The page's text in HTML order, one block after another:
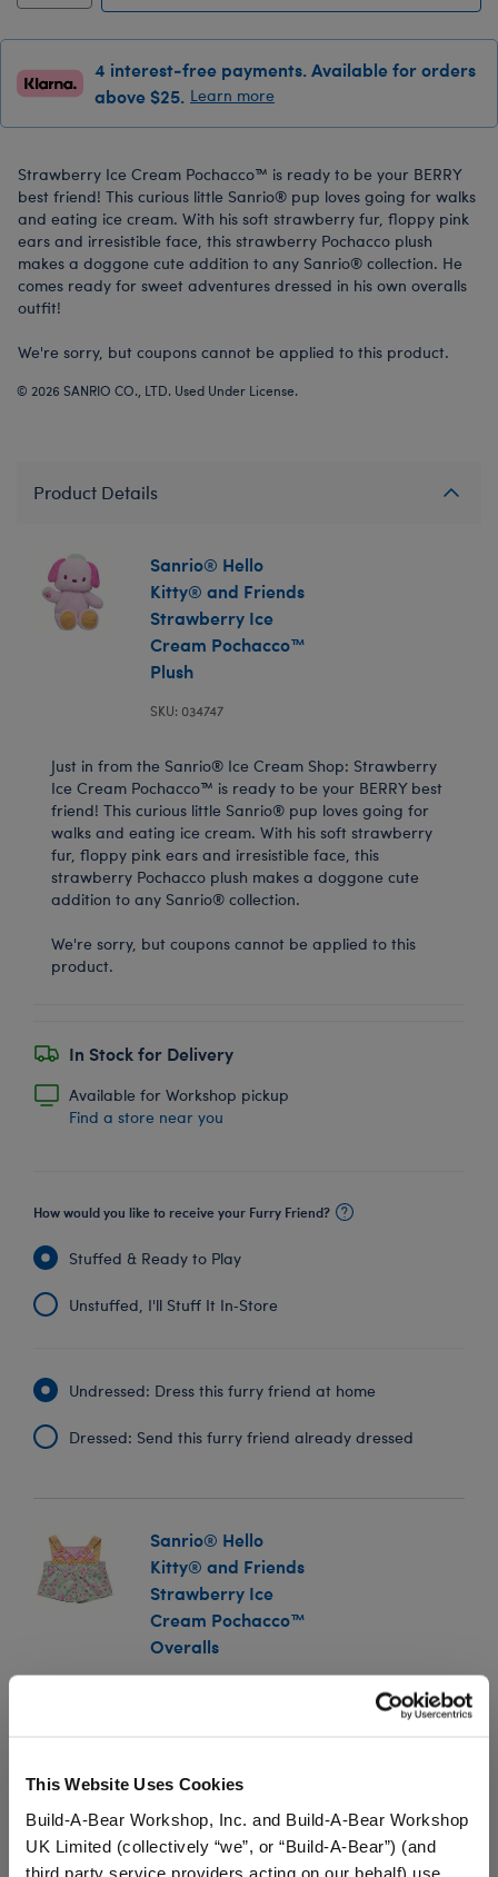
This Website Uses Cookies
Build-A-Bear Workshop, Inc. and Build-A-Bear Workshop
UK Limited (collectively “we”, or “Build-A-Bear”) (and
third party service providers acting on our behalf) use
4 interest-free payments. Available for orders
above $25. Learn more
Strawberry Ice Cream Pochacco™ is ready to be your BERRY
best friend! This curious little Sanrio® pup loves going for walks
and eating ice cream. With his soft strawberry fur, floppy pink
ears and irresistible face, this strawberry Pochacco plush
makes a doggone cute addition to any Sanrio® collection. He
comes ready for sweet adventures dressed in his own overalls
outfit!
We're sorry, but coupons cannot be applied to this product.
© 2026 SANRIO CO., LTD. Used Under License.
Product Details
Sanrio® Hello
Kitty® and Friends
Strawberry Ice
Cream Pochacco™
Plush
SKU: 034747
Just in from the Sanrio® Ice Cream Shop: Strawberry
Ice Cream Pochacco™ is ready to be your BERRY best
friend! This curious little Sanrio® pup loves going for
walks and eating ice cream. With his soft strawberry
fur, floppy pink ears and irresistible face, this
strawberry Pochacco plush makes a doggone cute
addition to any Sanrio® collection.
We're sorry, but coupons cannot be applied to this
product.
In Stock for Delivery
Available for Workshop pickup
Find a store near you
How would you like to receive your Furry Friend?
Stuffed & Ready to Play
Unstuffed, I'll Stuff It In‑Store
Undressed: Dress this furry friend at home
Dressed: Send this furry friend already dressed
Sanrio® Hello
Kitty® and Friends
Strawberry Ice
Cream Pochacco™
Overalls
overalls feature a sprinkling of Strawberry Ice Cream
print on the top and suspenders.